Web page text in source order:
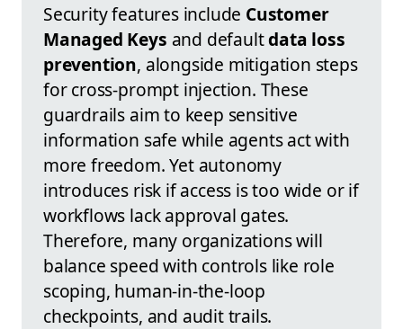
Security features include Customer
Managed Keys and defaultdata loss
prevention, alongside mitigation steps
for cross-prompt injection. These
guardrails aim to keep sensitive
information safe while agents act with
more freedom. Yet autonomy
introduces risk if access is too wide or if
workflows lack approval gates.
Therefore, many organizations will
balance speed with controls like role
scoping, human-in-the-loop
checkpoints, and audit trails.